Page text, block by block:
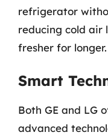
refrigerator
reducing cold air
fresher for longer.
Smart
Both GE and LG
advanced